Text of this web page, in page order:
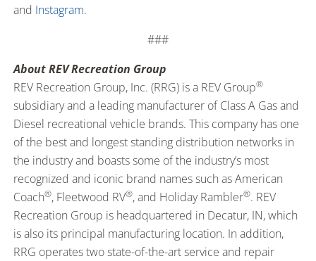
and Instagram.
###
About REV Recreation Group
REV Recreation Group, Inc. (RRG) is a REV Group®
subsidiary and a leading manufacturer of Class A Gas and
Diesel recreational vehicle brands. This company has one
of the best and longest standing distribution networks in
the industry and boasts some of the industry’s most
recognized and iconic brand names such as American
Coach®, Fleetwood RV®, and Holiday Rambler®. REV
Recreation Group is headquartered in Decatur, IN, which
is also its principal manufacturing location. In addition,
RRG operates two state-of-the-art service and repair